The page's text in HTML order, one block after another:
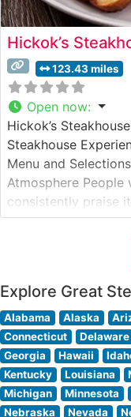
Hickok’s
123.43 miles
Open now:
Hickok’s
Steakhouse
Menu and
Atmosphere
consistently praise
upscale dining
dining room,
memorabilia,
Explore Great
Alabama Alaska
Connecticut
Delaware
Georgia
Hawaii
Kentucky
Louisiana
Michigan
Minnesota
Nebraska
Nevada